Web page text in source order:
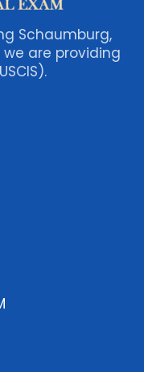
Schaumburg,
we are providing